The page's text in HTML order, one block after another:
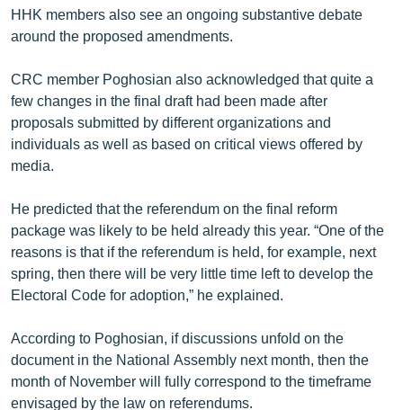
HHK members also see an ongoing substantive debate
around the proposed amendments.
CRC member Poghosian also acknowledged that quite a
few changes in the final draft had been made after
proposals submitted by different organizations and
individuals as well as based on critical views offered by
media.
He predicted that the referendum on the final reform
package was likely to be held already this year. “One of the
reasons is that if the referendum is held, for example, next
spring, then there will be very little time left to develop the
Electoral Code for adoption,” he explained.
According to Poghosian, if discussions unfold on the
document in the National Assembly next month, then the
month of November will fully correspond to the timeframe
envisaged by the law on referendums.